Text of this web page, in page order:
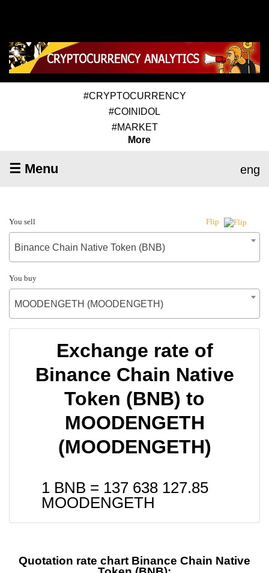
#CRYPTOCURRENCY
#COINIDOL
#MARKET
More
☰ Menu eng
You sell Flip
Binance Chain Native Token (BNB)
You buy
MOODENGETH (MOODENGETH)
Exchange rate of
Binance Chain Native
Token (BNB) to
MOODENGETH
(MOODENGETH)
1 BNB = 137 638 127.85
MOODENGETH
Quotation rate chart Binance Chain Native